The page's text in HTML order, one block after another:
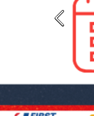
Previous